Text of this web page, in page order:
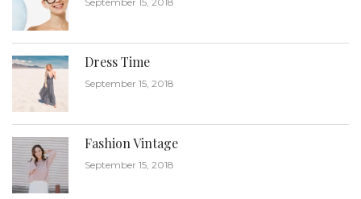
Dress Time
September 15, 2018
Fashion Vintage
September 15, 2018